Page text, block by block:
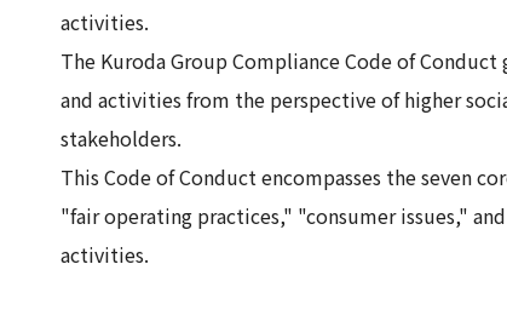
activities.
The Kuroda Group Compliance Code of
and activities from the perspective of higher
stakeholders.
This Code of Conduct encompasses the seven
"fair operating practices," "consumer issues,"
activities.